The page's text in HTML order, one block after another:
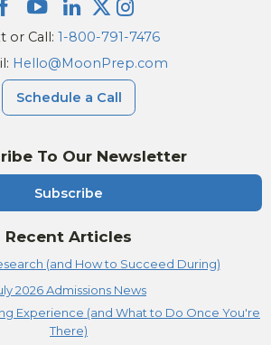
To Our Newsletter
Subscribe
Recent Articles
(and How to Succeed During)
2026 Admissions News
Experience (and What to Do Once You're
There)
or Call: 1-800-791-7476
Hello@MoonPrep.com
Schedule a Call